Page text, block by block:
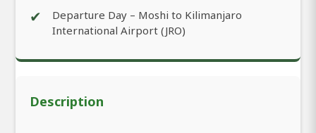
✔
Departure Day – Moshi to Kilimanjaro
International Airport (JRO)
Description